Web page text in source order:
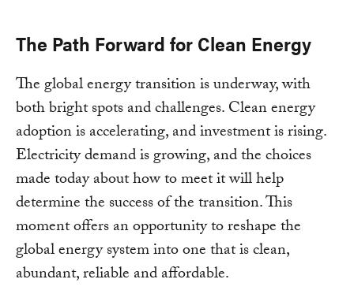
The Path Forward for Clean Energy
The global energy transition is underway, with
both bright spots and challenges. Clean energy
adoption is accelerating, and investment is rising.
Electricity demand is growing, and the choices
made today about how to meet it will help
determine the success of the transition. This
moment offers an opportunity to reshape the
global energy system into one that is clean,
abundant, reliable and affordable.